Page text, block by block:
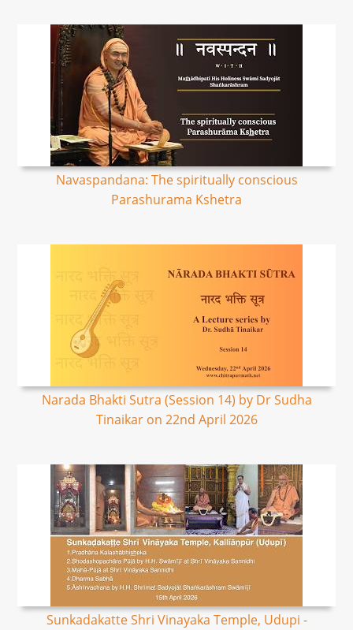
Navaspandana: The spiritually conscious
Parashurama Kshetra
Narada Bhakti Sutra (Session 14) by Dr Sudha
Tinaikar on 22nd April 2026
Sunkadakatte Shri Vinayaka Temple, Udupi -